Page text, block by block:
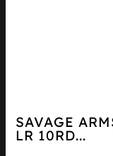
SAVAGE
LR 10RD...